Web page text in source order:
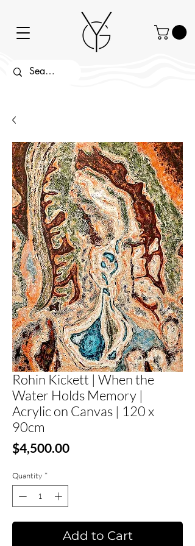
Rohin Kickett | When the
Water Holds Memory |
Acrylic on Canvas | 120 x
90cm
$4,500.00Price
Quantity *
Add to Cart